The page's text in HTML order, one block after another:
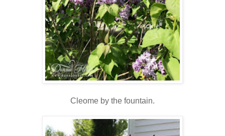
Cleome by the fountain.